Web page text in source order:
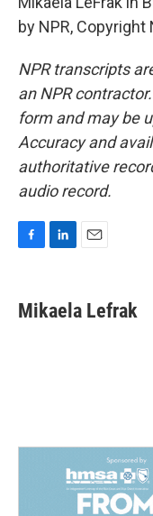
by NPR, Copyright
NPR transcripts
an NPR
form and may be
Accuracy and
authoritative
audio record.
e
b
k
e
i
l
Mikaela Lefrak